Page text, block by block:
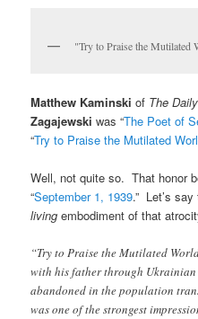
"Try to Praise the Mutilated
Matthew Kaminski of The
Zagajewski was “The Poet of
“Try to Praise the Mutilated
Well, not quite so. That honor
“September 1, 1939.” Let’s
living embodiment of that
“Try to Praise the Mutilated
with his father through
abandoned in the population
was one of the strongest